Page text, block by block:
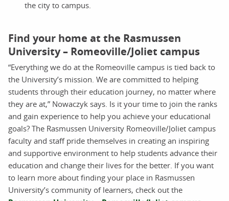
the city to campus.
Find your home at the Rasmussen
University – Romeoville/Joliet campus
“Everything we do at the Romeoville campus is tied back to
the University’s mission. We are committed to helping
students through their education journey, no matter where
they are at,” Nowaczyk says. Is it your time to join the ranks
and gain experience to help you achieve your educational
goals? The Rasmussen University Romeoville/Joliet campus
faculty and staff pride themselves in creating an inspiring
and supportive environment to help students advance their
education and change their lives for the better. If you want
to learn more about finding your place in Rasmussen
University’s community of learners, check out the